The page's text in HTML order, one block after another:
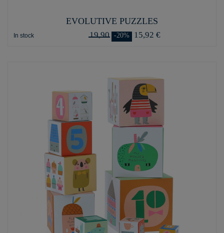
EVOLUTIVE PUZZLES
In stock 19,90 -20% 15,92 €